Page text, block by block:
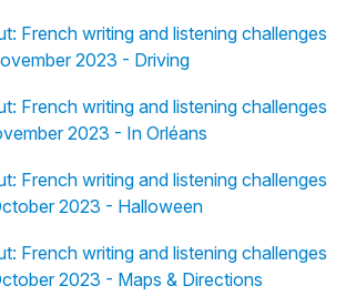
French writing and listening challenges
2023 - Driving
French writing and listening challenges
2023 - In Orléans
French writing and listening challenges
2023 - Halloween
French writing and listening challenges
2023 - Maps & Directions